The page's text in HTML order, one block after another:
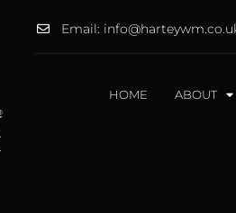
Email:
HOME ABOUT